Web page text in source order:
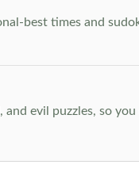
best times and
evil puzzles, so